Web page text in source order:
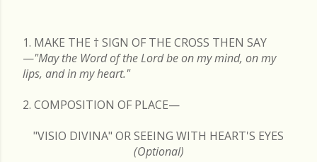
1. MAKE THE † SIGN OF THE CROSS THEN SAY
—"May the Word of the Lord be on my mind, on my
lips, and in my heart."
2. COMPOSITION OF PLACE—
"VISIO DIVINA" OR SEEING WITH HEART'S EYES
(Optional)